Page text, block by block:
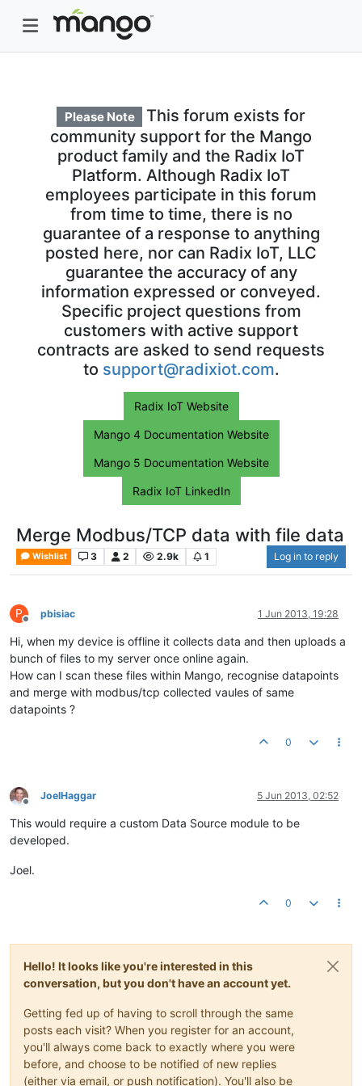
Please Note
This forum exists for
community support for the Mango
product family and the Radix IoT
Platform. Although Radix IoT
employees participate in this forum
from time to time, there is no
guarantee of a response to anything
posted here, nor can Radix IoT, LLC
guarantee the accuracy of any
information expressed or conveyed.
Specific project questions from
customers with active support
contracts are asked to send requests
to support@radixiot.com.
Radix IoT Website
Mango 4 Documentation Website
Mango 5 Documentation Website
Radix IoT LinkedIn
Merge Modbus/TCP data with file data
Wishlist 3 2 2.9k 1 Log in to reply
P
Offline
pbisiac 1 Jun 2013, 19:28
Hi, when my device is offline it collects data and then uploads a
bunch of files to my server once online again.
How can I scan these files within Mango, recognise datapoints
and merge with modbus/tcp collected vaules of same
datapoints ?
0
Offline
JoelHaggar 5 Jun 2013, 02:52
This would require a custom Data Source module to be
developed.
Joel.
0
Hello! It looks like you're interested in this
conversation, but you don't have an account yet.
Getting fed up of having to scroll through the same
posts each visit? When you register for an account,
you'll always come back to exactly where you were
before, and choose to be notified of new replies
(either via email, or push notification). You'll also be